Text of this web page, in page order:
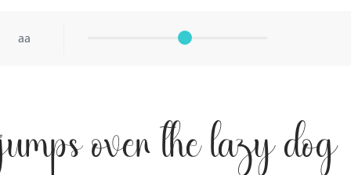
aa
over the lazy dog